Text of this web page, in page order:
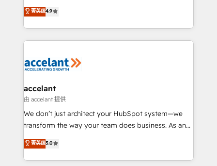
the rare Advanced "Custom Integrations"
Accreditation, securely sync data across... 🔄 any
new HubSpot portal with Advanced Website and
CRM Migrations using our in-house "HubScrub" Tool.
businesses. We go beyond implementation, shaping
the strategy, processes, and teams that turn
HubSpot into a genuine growth engine. Named
HubSpot's Global Partner of the Year in 2024,
worldwide, and with over 15 years in the ecosystem,
One company, one operating model, delivering
across offices and consulting teams in the UK, USA,
Canada, Germany, France, Belgium, Singapore, and
South Africa. Certified compliant with ISO/IEC
international offices and 175+ employees.
菁英级4.9
accelant
由 accelant 提供
We don’t just architect your HubSpot system—we
transform the way your team does business. As an
Elite HubSpot Solutions Partner, we specialize in
creating tailored, end-to-end CRM solutions that
accelerate growth, improve operational efficiency,
菁英级5.0